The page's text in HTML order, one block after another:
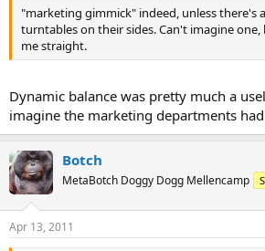
"marketing gimmick" indeed, unless there's
turntables on their sides. Can't imagine one,
me straight.
Dynamic balance was pretty much a
imagine the marketing departments
Botch
MetaBotch Doggy Dogg Mellencamp
Apr 13, 2011